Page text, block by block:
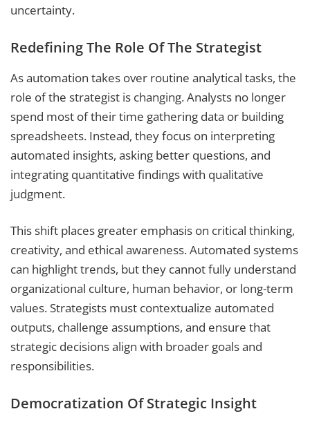
uncertainty.
Redefining The Role Of The Strategist
As automation takes over routine analytical tasks, the
role of the strategist is changing. Analysts no longer
spend most of their time gathering data or building
spreadsheets. Instead, they focus on interpreting
automated insights, asking better questions, and
integrating quantitative findings with qualitative
judgment.
This shift places greater emphasis on critical thinking,
creativity, and ethical awareness. Automated systems
can highlight trends, but they cannot fully understand
organizational culture, human behavior, or long-term
values. Strategists must contextualize automated
outputs, challenge assumptions, and ensure that
strategic decisions align with broader goals and
responsibilities.
Democratization Of Strategic Insight